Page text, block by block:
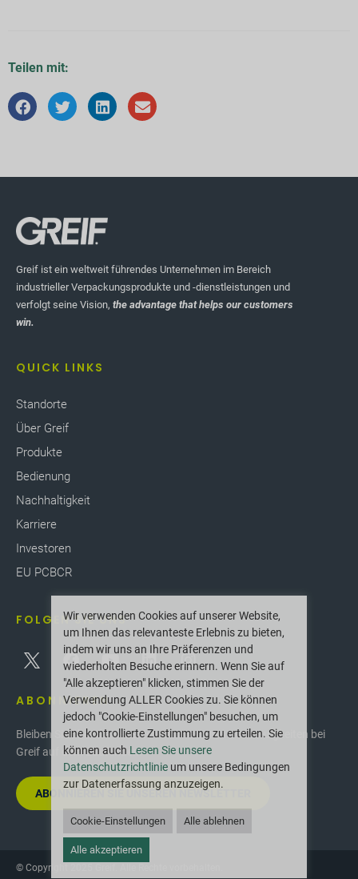
Teilen mit:
Greif ist ein weltweit führendes Unternehmen im Bereich
industrieller Verpackungsprodukte und -dienstleistungen und
verfolgt seine Vision, the advantage that helps our customers
win.
QUICK LINKS
Standorte
Über Greif
Produkte
Bedienung
Nachhaltigkeit
Karriere
Investoren
EU PCBCR
FOLGEN SIE UNS
ABONNIEREN
Bleiben Sie über die neuesten Innovationen und Neuigkeiten bei
Greif auf dem Laufenden.
ABONNIEREN SIE UNSEREN NEWSLETTER
© Copyright 2025 Greif. Alle Rechte vorbehalten.
Wir verwenden Cookies auf unserer Website,
um Ihnen das relevanteste Erlebnis zu bieten,
indem wir uns an Ihre Präferenzen und
wiederholten Besuche erinnern. Wenn Sie auf
"Alle akzeptieren" klicken, stimmen Sie der
Verwendung ALLER Cookies zu. Sie können
jedoch "Cookie-Einstellungen" besuchen, um
eine kontrollierte Zustimmung zu erteilen. Sie
können auch Lesen Sie unsere
Datenschutzrichtlinie um unsere Bedingungen
zur Datenerfassung anzuzeigen.
Cookie-Einstellungen Alle ablehnen
Alle akzeptieren